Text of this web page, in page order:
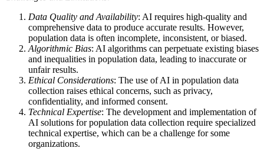
Data Quality and Availability: AI requires high-quality and
comprehensive data to produce accurate results. However,
population data is often incomplete, inconsistent, or biased.
Algorithmic Bias: AI algorithms can perpetuate existing biases
and inequalities in population data, leading to inaccurate or
unfair results.
Ethical Considerations: The use of AI in population data
collection raises ethical concerns, such as privacy,
confidentiality, and informed consent.
Technical Expertise: The development and implementation of
AI solutions for population data collection require specialized
technical expertise, which can be a challenge for some
organizations.